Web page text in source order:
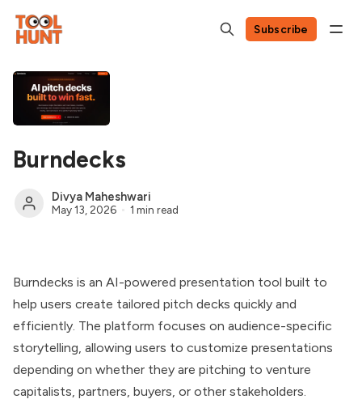
Subscribe
Burndecks
Divya Maheshwari
May 13, 2026 1 min read
Burndecks is an AI-powered presentation tool built to
help users create tailored pitch decks quickly and
efficiently. The platform focuses on audience-specific
storytelling, allowing users to customize presentations
depending on whether they are pitching to venture
capitalists, partners, buyers, or other stakeholders.